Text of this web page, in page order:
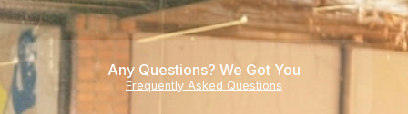
Any Questions? We Got You
Frequently Asked Questions